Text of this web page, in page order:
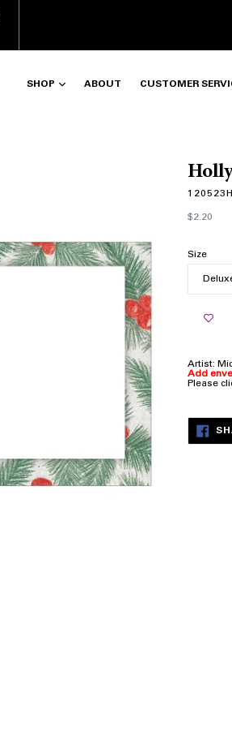
SHOP ABOUT CUSTOMER
120523H
Regular
price
$2.20
Size
Artist:
Add
Please